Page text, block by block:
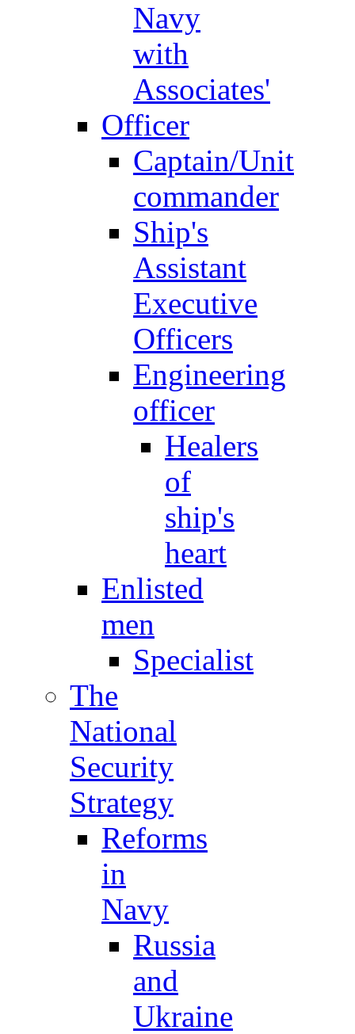
Navy
with
Associates'
Officer
Captain/Unit
commander
Ship's
Assistant
Executive
Officers
Engineering
officer
Healers
of
ship's
heart
Enlisted
men
Specialist
The
National
Security
Strategy
Reforms
in
Navy
Russia
and
Ukraine